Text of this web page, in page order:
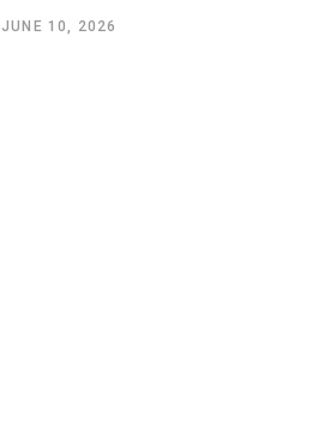
JUNE 10, 2026